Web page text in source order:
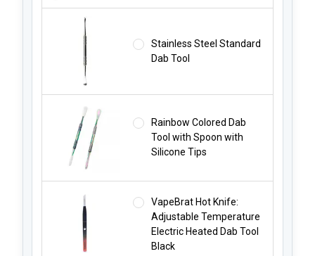
Stainless Steel Standard
Dab Tool
Rainbow Colored Dab
Tool with Spoon with
Silicone Tips
VapeBrat Hot Knife:
Adjustable Temperature
Electric Heated Dab Tool
Black